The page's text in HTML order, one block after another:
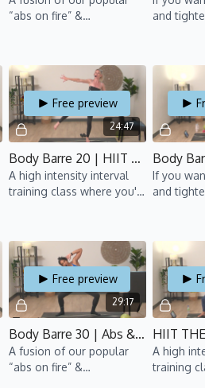
“abs on fire” &
your tush, and feel the
burn.
and
24:47
Free preview
Body Barre 20 | HIIT BLAST 1 | CSB 2 | Alex
A high intensity interval
training class where you'll
with a cardio blast.
If you
and
29:17
Free preview
Body Barre 30 | Abs & Booty 2 | CSB 2 | Rawan
A fusion of our popular
“abs on fire” &
A high
training